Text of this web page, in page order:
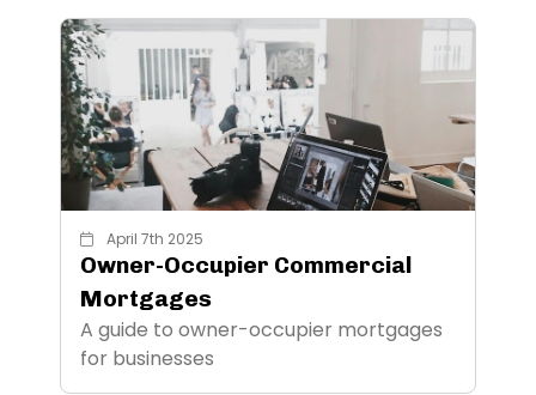
April 7th 2025
Owner-Occupier Commercial
Mortgages
A guide to owner-occupier mortgages
for businesses